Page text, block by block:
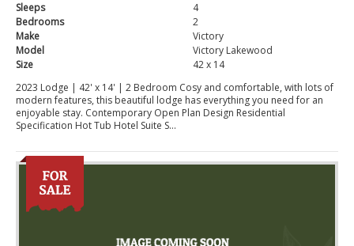
Sleeps
4
Bedrooms
2
Make
Victory
Model
Victory Lakewood
Size
42 x 14
2023 Lodge | 42' x 14' | 2 Bedroom Cosy and comfortable, with lots of
modern features, this beautiful lodge has everything you need for an
enjoyable stay. Contemporary Open Plan Design Residential
Specification Hot Tub Hotel Suite S...